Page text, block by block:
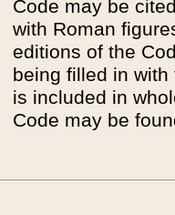
Code may be
with Roman
editions of the
being filled in
is included in
Code may be